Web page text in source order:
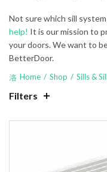
Not sure which sill
help! It is our mission to
your doors. We want to
BetterDoor.
Home Shop Sills &
Filters